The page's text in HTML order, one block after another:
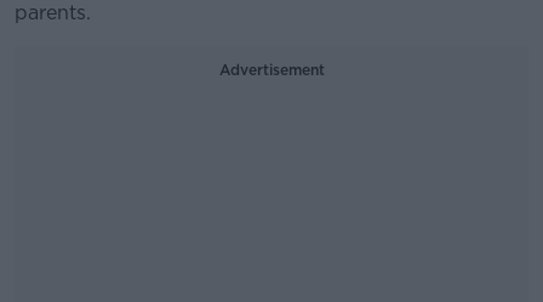
parents.
Advertisement